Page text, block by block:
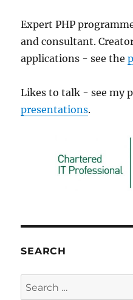
Expert PHP
and consultant.
applications - see the
Likes to talk - see my
presentations.
SEARCH
Search